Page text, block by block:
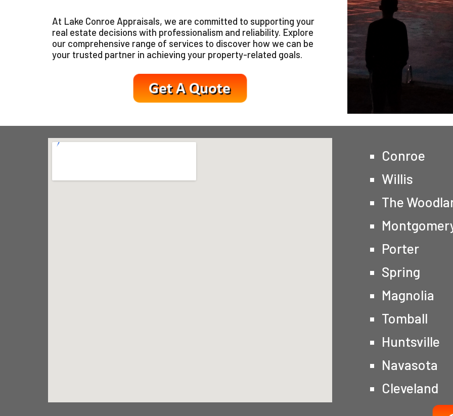
At Lake Conroe Appraisals, we are committed to supporting your
real estate decisions with professionalism and reliability. Explore
our comprehensive range of services to discover how we can be
your trusted partner in achieving your property-related goals.
Conroe
Willis
The
Porter
Spring
Magnolia
Tomball
Huntsville
Navasota
Cleveland